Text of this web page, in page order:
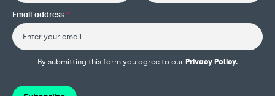
First
Email address *
By submitting this form you agree to our Privacy Policy.